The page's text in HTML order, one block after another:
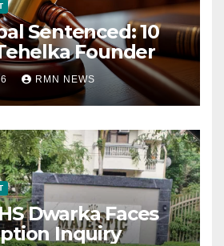
Sentenced: 10
Founder
RMN NEWS
Dwarka Faces
Inquiry